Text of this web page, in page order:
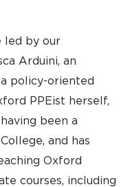
led by our
Arduini, an
policy-oriented
PPEist herself,
been a
and has
Oxford
courses, including